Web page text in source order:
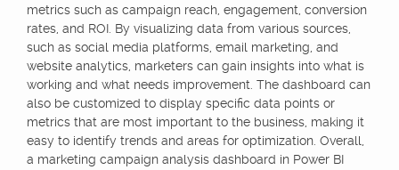
metrics such as campaign reach, engagement, conversion
rates, and ROI. By visualizing data from various sources,
such as social media platforms, email marketing, and
website analytics, marketers can gain insights into what is
working and what needs improvement. The dashboard can
also be customized to display specific data points or
metrics that are most important to the business, making it
easy to identify trends and areas for optimization. Overall,
a marketing campaign analysis dashboard in Power BI